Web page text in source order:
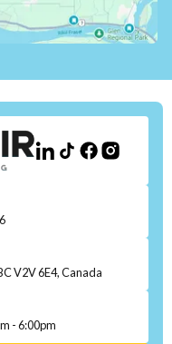
V2V 6E4, Canada
- 6:00pm